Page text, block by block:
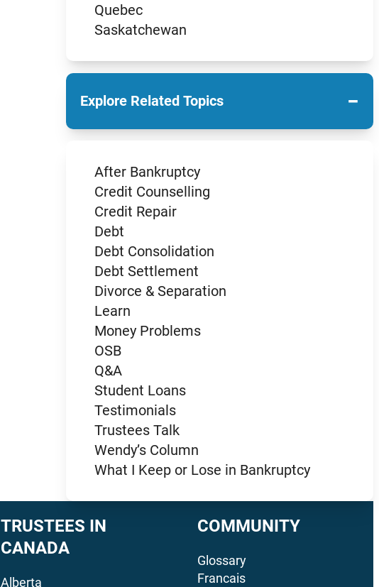
Quebec
Saskatchewan
Explore Related Topics −
After Bankruptcy
Credit Counselling
Credit Repair
Debt
Debt Consolidation
Debt Settlement
Divorce & Separation
Learn
Money Problems
OSB
Q&A
Student Loans
Testimonials
Trustees Talk
Wendy’s Column
What I Keep or Lose in Bankruptcy
TRUSTEES IN
CANADA
Alberta
COMMUNITY
Glossary
Francais